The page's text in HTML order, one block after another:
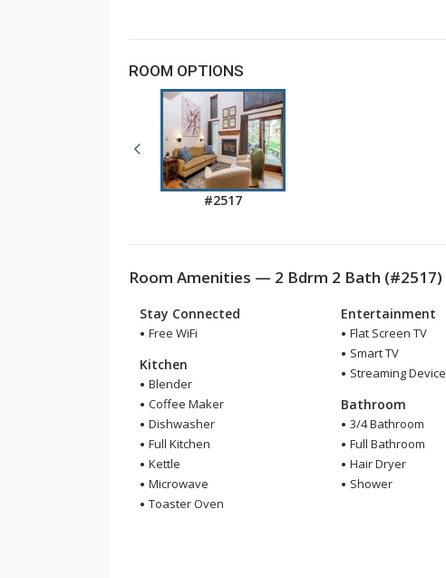
ROOM OPTIONS
#2517
Room Amenities — 2 Bdrm 2 Bath (#2517)
Stay Connected
Free WiFi
Kitchen
Blender
Coffee Maker
Dishwasher
Full Kitchen
Kettle
Microwave
Toaster Oven
Entertainment
Flat Screen TV
Smart TV
Streaming Device
Bathroom
3/4 Bathroom
Full Bathroom
Hair Dryer
Shower